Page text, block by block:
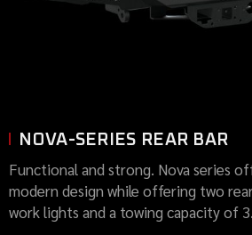
NOVA-SERIES REAR BAR
Functional and strong. Nova series
modern design while offering two
work lights and a towing capacity of